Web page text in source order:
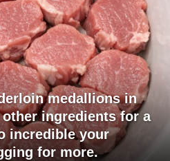
medallions in
ingredients for a
incredible your
for more.